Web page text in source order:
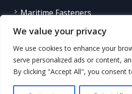
We value your privacy
We use cookies to enhance your
serve personalized ads or content,
By clicking "Accept All", you consent
Maritime Fasteners
Land/Sea Power Generation
Other Product Fasteners…